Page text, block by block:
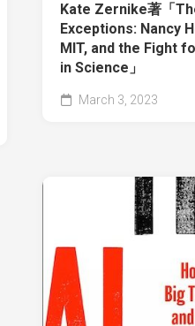
Kate Zernike著「
Exceptions: Nancy
MIT, and the Fight
in Science」
March 3, 2023